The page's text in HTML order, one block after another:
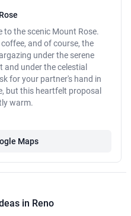
to the scenic Mount Rose.
and of course, the
under the serene
under the celestial
for your partner's hand in
but this heartfelt proposal
warm.
Maps
in Reno